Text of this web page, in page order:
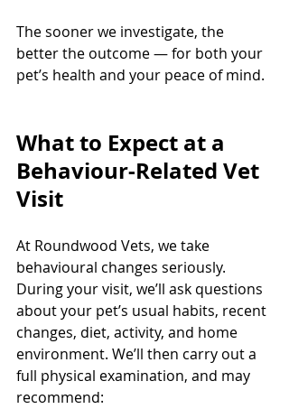
The sooner we investigate, the
better the outcome — for both your
pet’s health and your peace of mind.
What to Expect at a
Behaviour-Related Vet
Visit
At Roundwood Vets, we take
behavioural changes seriously.
During your visit, we’ll ask questions
about your pet’s usual habits, recent
changes, diet, activity, and home
environment. We’ll then carry out a
full physical examination, and may
recommend: